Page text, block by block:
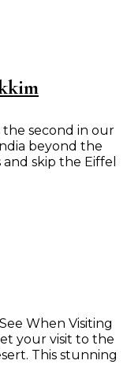
the second in our
beyond the
skip the Eiffel
When Visiting
your visit to the
This stunning